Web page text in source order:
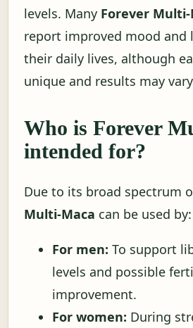
levels. Many Forever Multi-
report improved mood and
their daily lives, although
unique and results may
Who is Forever
intended for?
Due to its broad spectrum
Multi-Maca can be used by:
For men: To support
levels and possible
improvement.
For women: During